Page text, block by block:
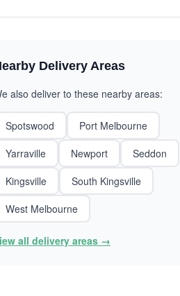
Delivery Areas
also deliver to these nearby areas:
Spotswood
Port Melbourne
Yarraville
Newport
Seddon
Kingsville
South Kingsville
West Melbourne
all delivery areas →